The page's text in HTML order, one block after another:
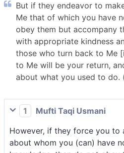
But if they endeavor to
Me that of which you have
obey them but accompany
with appropriate kindness
those who turn back to Me
to Me will be your return,
about what you used to do.
1
Mufti Taqi Usmani
However, if they force you to
about whom you (can) have